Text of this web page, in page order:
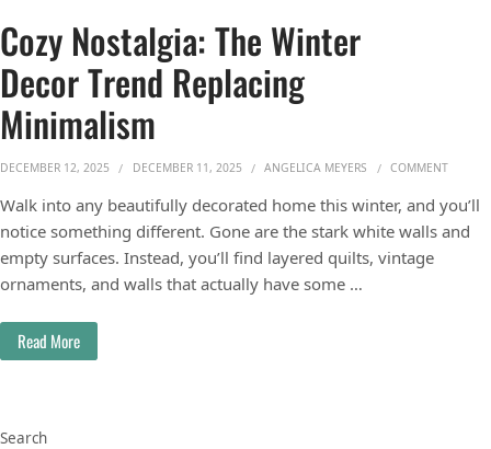
Cozy Nostalgia: The Winter
Decor Trend Replacing
Minimalism
DECEMBER 12, 2025 DECEMBER 11, 2025 ANGELICA MEYERS COMMENTON
Walk into any beautifully decorated home this winter, and you’ll
notice something different. Gone are the stark white walls and
empty surfaces. Instead, you’ll find layered quilts, vintage
ornaments, and walls that actually have some …
Read More
Search